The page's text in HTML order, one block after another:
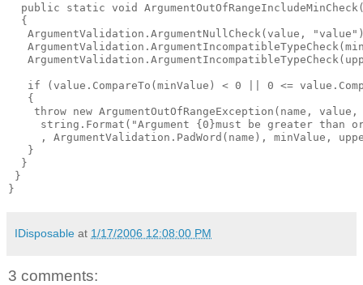
  public static void ArgumentOutOfRangeIncludeMinCheck
  {
ArgumentValidation.ArgumentNullCheck(value,
if (value.CompareTo(minValue) < 0 || 0 <=
   {
    throw new ArgumentOutOfRangeException(name, value,
string.Format("Argument {0}must be greater than
, ArgumentValidation.PadWord(name), minValue,
   }
  }
}
IDisposable at 1/17/2006 12:08:00 PM
3 comments: